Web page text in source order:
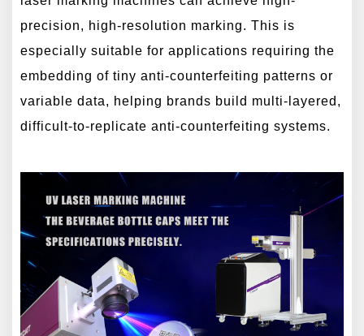
precision, high-resolution marking. This is
especially suitable for applications requiring the
embedding of tiny anti-counterfeiting patterns or
variable data, helping brands build multi-layered,
difficult-to-replicate anti-counterfeiting systems.